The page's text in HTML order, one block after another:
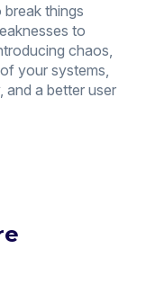
things
to
chaos,
your systems,
and a better user